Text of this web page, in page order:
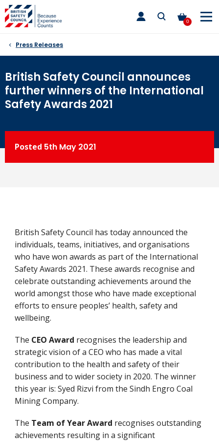
Skip
to
content
0
toggle
main
Press Releases
British Safety Council announces
further winners of the International
Safety Awards 2021
Posted 5th May 2021
British Safety Council has today announced the
individuals, teams, initiatives, and organisations
who have won awards as part of the International
Safety Awards 2021. These awards recognise and
celebrate outstanding achievements around the
world amongst those who have made exceptional
efforts to ensure peoples’ health, safety and
wellbeing.
The CEO Award recognises the leadership and
strategic vision of a CEO who has made a vital
contribution to the health and safety of their
business and to wider society in 2020. The winner
this year is: Syed Rizvi from the Sindh Engro Coal
Mining Company.
The Team of Year Award recognises outstanding
achievements resulting in a significant